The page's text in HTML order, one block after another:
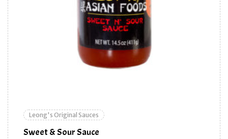
Leong's Original Sauces
Sweet & Sour Sauce